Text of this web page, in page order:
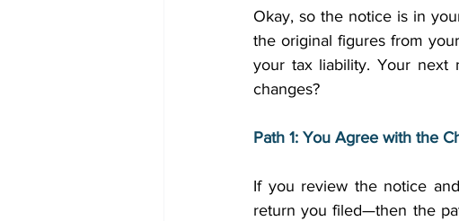
Okay, so the notice is in
the original figures from
your tax liability. Your next
changes?
Path 1: You Agree with the
If you review the notice
return you filed—then the